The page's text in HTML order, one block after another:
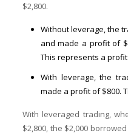
$2,800.
Without leverage, the
and made a profit of
This represents a profit
With leverage, the
made a profit of $800.
With leveraged trading,
$2,800, the $2,000